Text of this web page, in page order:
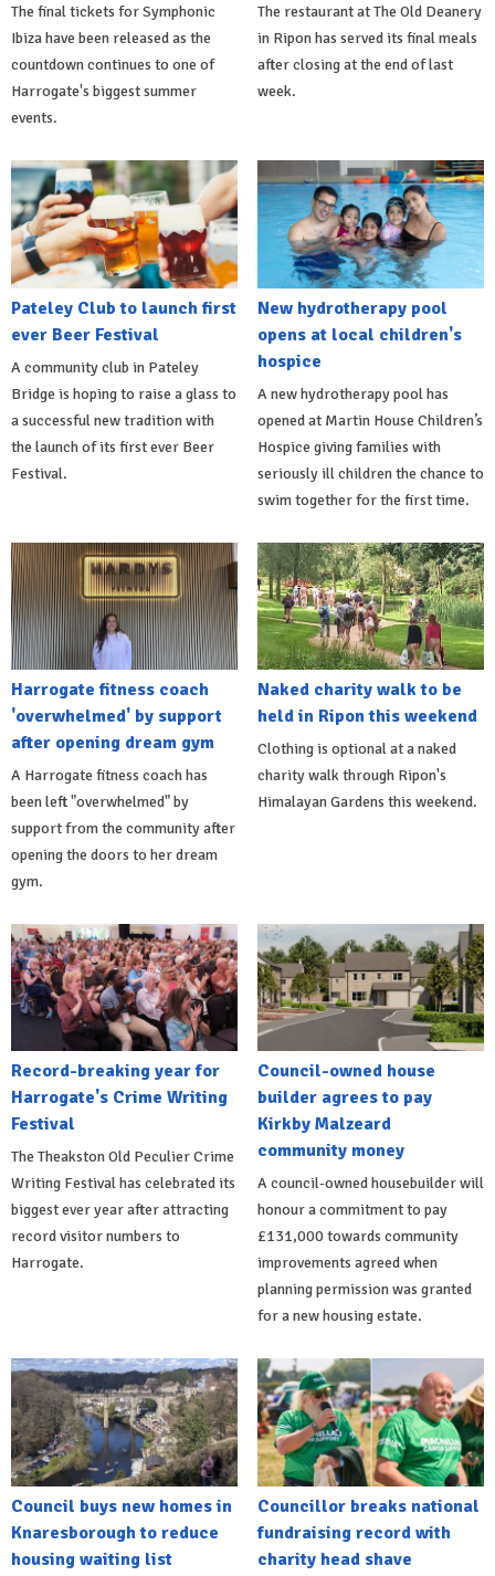
The final tickets for Symphonic
Ibiza have been released as the
countdown continues to one of
Harrogate's biggest summer
events.
The restaurant at The Old Deanery
in Ripon has served its final meals
after closing at the end of last
week.
Pateley Club to launch first
ever Beer Festival
A community club in Pateley
Bridge is hoping to raise a glass to
a successful new tradition with
the launch of its first ever Beer
Festival.
New hydrotherapy pool
opens at local children's
hospice
A new hydrotherapy pool has
opened at Martin House Children’s
Hospice giving families with
seriously ill children the chance to
swim together for the first time.
Harrogate fitness coach
'overwhelmed' by support
after opening dream gym
A Harrogate fitness coach has
been left "overwhelmed" by
support from the community after
opening the doors to her dream
gym.
Naked charity walk to be
held in Ripon this weekend
Clothing is optional at a naked
charity walk through Ripon's
Himalayan Gardens this weekend.
Record-breaking year for
Harrogate's Crime Writing
Festival
The Theakston Old Peculier Crime
Writing Festival has celebrated its
biggest ever year after attracting
record visitor numbers to
Harrogate.
Council-owned house
builder agrees to pay
Kirkby Malzeard
community money
A council-owned housebuilder will
honour a commitment to pay
£131,000 towards community
improvements agreed when
planning permission was granted
for a new housing estate.
Council buys new homes in
Knaresborough to reduce
housing waiting list
Councillor breaks national
fundraising record with
charity head shave